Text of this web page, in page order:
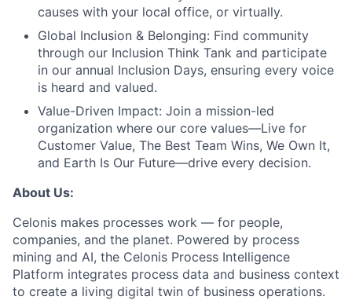
causes with your local office, or virtually.
Global Inclusion & Belonging: Find community
through our Inclusion Think Tank and participate
in our annual Inclusion Days, ensuring every voice
is heard and valued.
Value-Driven Impact: Join a mission-led
organization where our core values—Live for
Customer Value, The Best Team Wins, We Own It,
and Earth Is Our Future—drive every decision.
About Us:
Celonis makes processes work — for people,
companies, and the planet. Powered by process
mining and AI, the Celonis Process Intelligence
Platform integrates process data and business context
to create a living digital twin of business operations.